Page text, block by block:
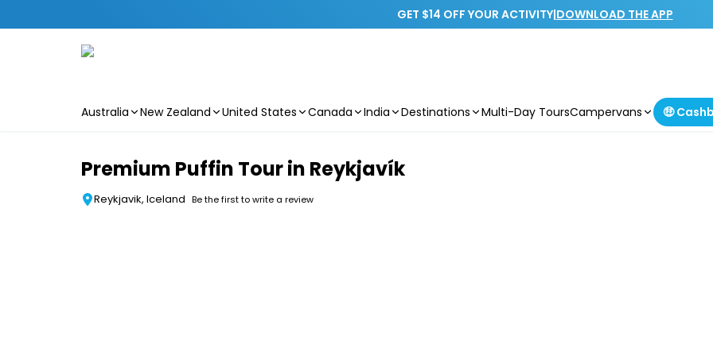
GET $14 OFF YOUR ACTIVITY|DOWNLOAD THE APP
Australia New Zealand United States Canada India Destinations Multi-Day ToursCampervans 🤑
Premium Puffin Tour in Reykjavík
Reykjavik, Iceland Be the first to write a review